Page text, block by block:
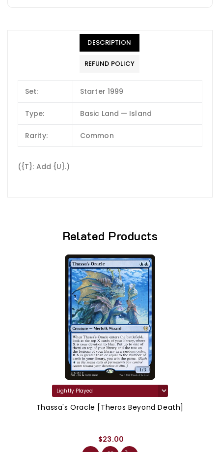
DESCRIPTION
REFUND POLICY
Set: Starter 1999
Type: Basic Land — Island
Rarity: Common
({T}: Add {U}.)
Related Products
Thassa's Oracle [Theros Beyond Death]
$23.00